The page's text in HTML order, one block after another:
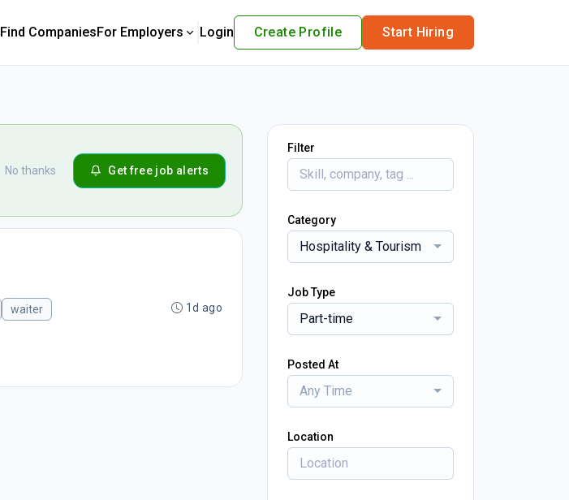
Find CompaniesFor Employers Login Create Profile Start Hiring
No thanks Get free job alerts
waiter
1d ago
Filter
Category
Hospitality & Tourism
Job Type
Part-time
Posted At
Any Time
Location